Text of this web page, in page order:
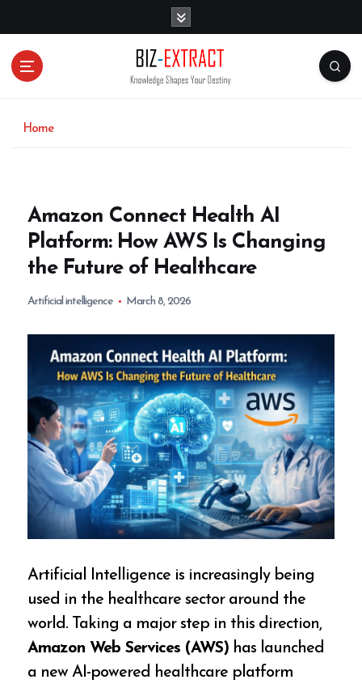
Home
Amazon Connect Health AI
Platform: How AWS Is Changing
the Future of Healthcare
Artificial intelligence March 8, 2026
Artificial Intelligence is increasingly being
used in the healthcare sector around the
world. Taking a major step in this direction,
Amazon Web Services (AWS) has launched
a new AI-powered healthcare platform